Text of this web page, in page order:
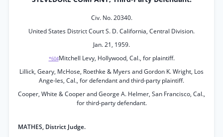
Civ. No. 20340.
United States District Court S. D. California, Central Division.
Jan. 21, 1959.
*604Mitchell Levy, Hollywood, Cal., for plaintiff.
Lillick, Geary, McHose, Roethke & Myers and Gordon K. Wright, Los
Ange-les, Cal., for defendant and third-party plaintiff.
Cooper, White & Cooper and George A. Helmer, San Francisco, Cal.,
for third-party defendant.
MATHES, District Judge.